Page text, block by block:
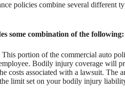
policies combine several different
some combination of the following:
This portion of the commercial auto
Bodily injury coverage will
costs associated with a lawsuit. The
limit set on your bodily injury